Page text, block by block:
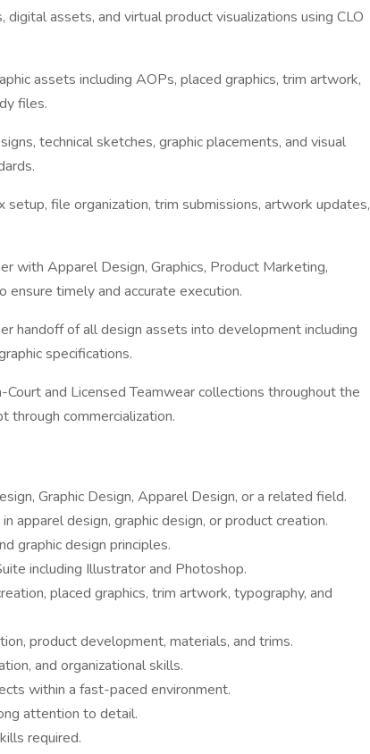
assets, and virtual product visualizations using CLO
assets including AOPs, placed graphics, trim artwork,
files.
technical sketches, graphic placements, and visual
file organization, trim submissions, artwork updates,
with Apparel Design, Graphics, Product Marketing,
timely and accurate execution.
handoff of all design assets into development including
specifications.
and Licensed Teamwear collections throughout the
through commercialization.
Graphic Design, Apparel Design, or a related field.
apparel design, graphic design, or product creation.
graphic design principles.
including Illustrator and Photoshop.
placed graphics, trim artwork, typography, and
product development, materials, and trims.
and organizational skills.
within a fast-paced environment.
attention to detail.
required.